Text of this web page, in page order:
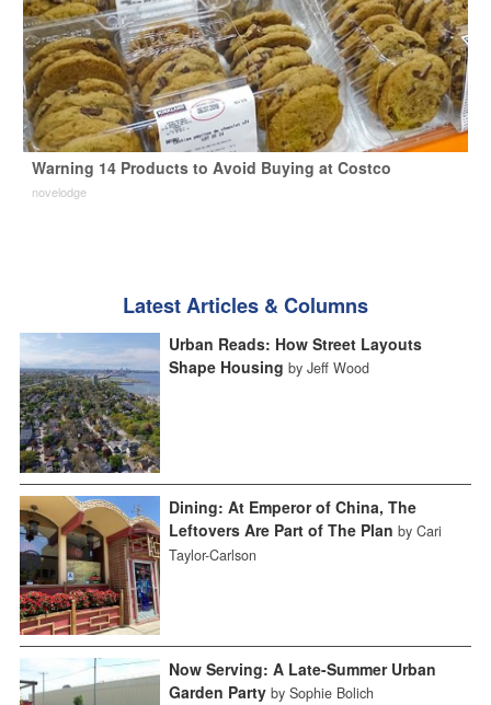
Warning 14 Products to Avoid Buying at Costco
novelodge
Latest Articles & Columns
Urban Reads: How Street Layouts
Shape Housing by Jeff Wood
Dining: At Emperor of China, The
Leftovers Are Part of The Plan by Cari
Taylor-Carlson
Now Serving: A Late-Summer Urban
Garden Party by Sophie Bolich